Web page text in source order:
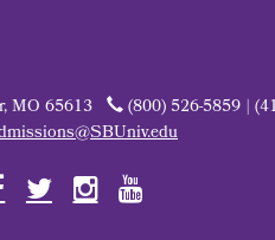
MO 65613
(800) 526-5859 |